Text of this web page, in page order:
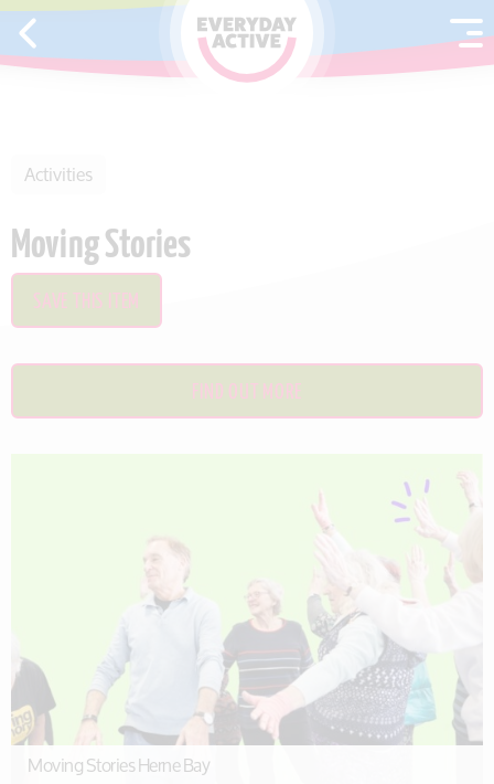
SKIP TO CONTENT
Activities
Moving Stories
SAVE THIS ITEM
FIND OUT MORE
Moving Stories Herne Bay